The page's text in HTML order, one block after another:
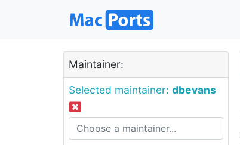
Maintainer:
Selected maintainer: dbevans